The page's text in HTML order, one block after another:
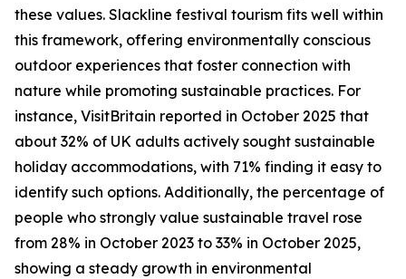
these values. Slackline festival tourism fits well within
this framework, offering environmentally conscious
outdoor experiences that foster connection with
nature while promoting sustainable practices. For
instance, VisitBritain reported in October 2025 that
about 32% of UK adults actively sought sustainable
holiday accommodations, with 71% finding it easy to
identify such options. Additionally, the percentage of
people who strongly value sustainable travel rose
from 28% in October 2023 to 33% in October 2025,
showing a steady growth in environmental